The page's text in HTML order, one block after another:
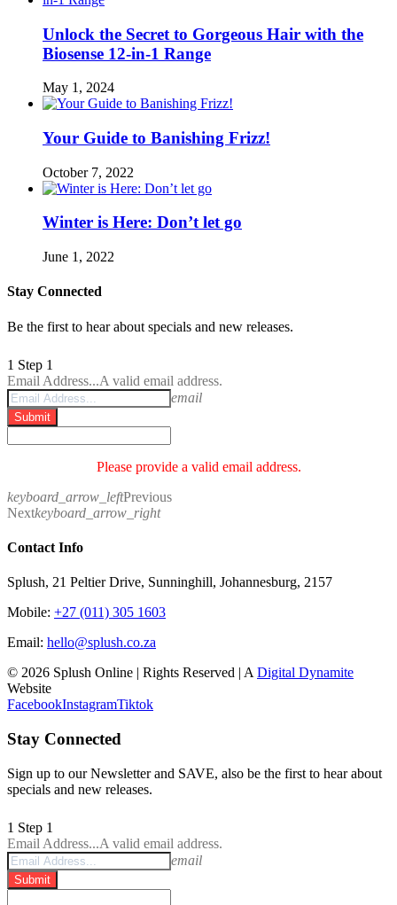
Unlock the Secret to Gorgeous Hair with the
Biosense 12-in-1 Range
May 1, 2024
Your Guide to Banishing Frizz!
October 7, 2022
Winter is Here: Don’t let go
June 1, 2022
Stay Connected
Be the first to hear about specials and new releases.
1 Step 1
Email Address...A valid email address.
email
Submit
Please provide a valid email address.
keyboard_arrow_leftPrevious
Nextkeyboard_arrow_right
Contact Info
Splush, 21 Peltier Drive, Sunninghill, Johannesburg, 2157
Mobile: +27 (011) 305 1603
Email: hello@splush.co.za
© 2026 Splush Online | Rights Reserved | A Digital Dynamite
Website
FacebookInstagramTiktok
Stay Connected
Sign up to our Newsletter and SAVE, also be the first to hear about
specials and new releases.
1 Step 1
Email Address...A valid email address.
email
Submit